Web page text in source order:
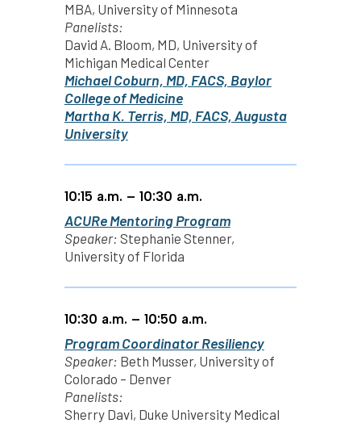
MBA, University of Minnesota
Panelists:
David A. Bloom, MD, University of
Michigan Medical Center
Michael Coburn, MD, FACS, Baylor
College of Medicine
Martha K. Terris, MD, FACS, Augusta
University
10:15 a.m. – 10:30 a.m.
ACURe Mentoring Program
Speaker: Stephanie Stenner,
University of Florida
10:30 a.m. – 10:50 a.m.
Program Coordinator Resiliency
Speaker: Beth Musser, University of
Colorado – Denver
Panelists:
Sherry Davi, Duke University Medical